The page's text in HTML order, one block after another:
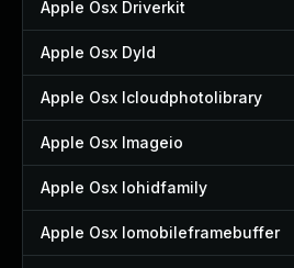
Apple Osx Driverkit
Apple Osx Dyld
Apple Osx Icloudphotolibrary
Apple Osx Imageio
Apple Osx Iohidfamily
Apple Osx Iomobileframebuffer